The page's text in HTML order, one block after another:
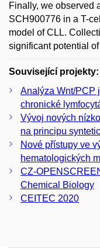
Finally, we observed
SCH900776 in a T-
model of CLL.
significant potential
Související projekty:
Analýza Wnt/PCP
chronické
Vývoj nových
na principu
Nové přístupy ve
hematologických
CZ-­
Chemical Biology
CEITEC 2020